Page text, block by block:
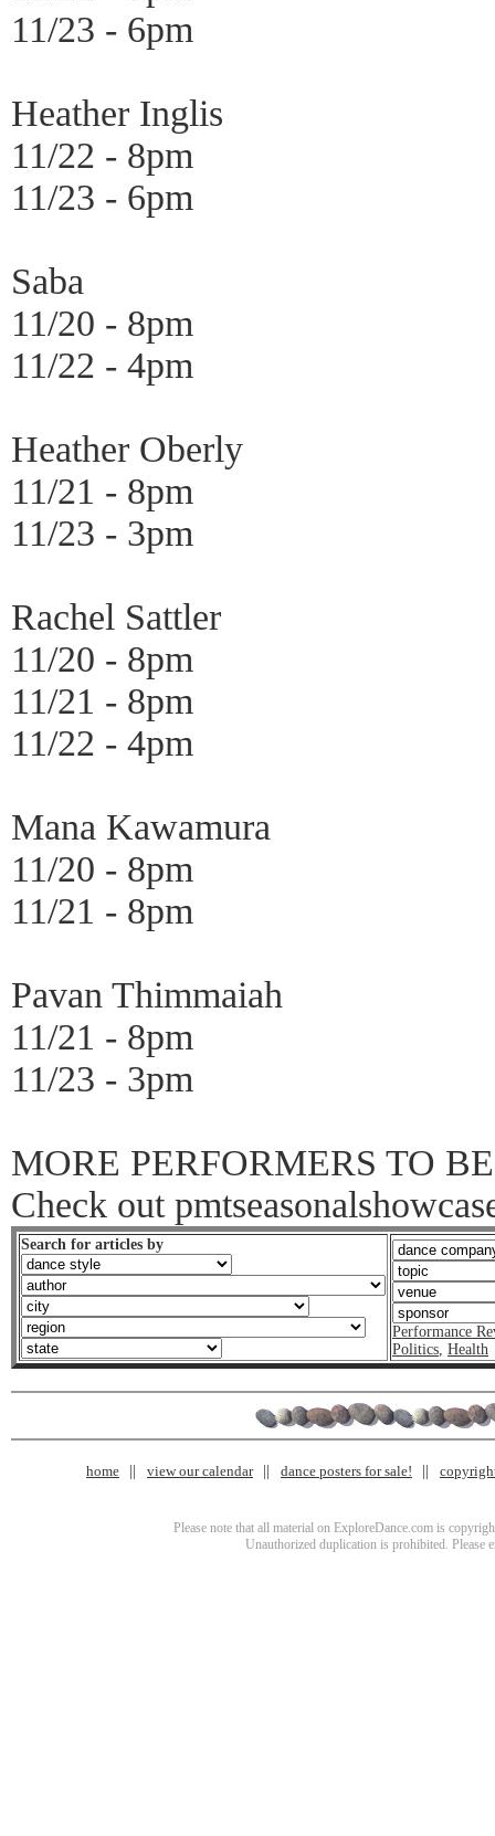
11/23 - 6pm
Heather Inglis
11/22 - 8pm
11/23 - 6pm
Saba
11/20 - 8pm
11/22 - 4pm
Heather Oberly
11/21 - 8pm
11/23 - 3pm
Rachel Sattler
11/20 - 8pm
11/21 - 8pm
11/22 - 4pm
Mana Kawamura
11/20 - 8pm
11/21 - 8pm
Pavan Thimmaiah
11/21 - 8pm
11/23 - 3pm
MORE PERFORMERS TO
Check out
Search for articles by
Performance
Politics, Health
home view our calendar dance posters for sale!
Please note that all material on ExploreDance.com is
Unauthorized duplication is prohibited. Please